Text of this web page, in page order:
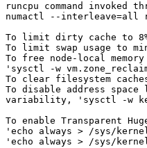
runcpu command invoked
numactl --interleave=all
To limit dirty cache to
To limit swap usage to
To free node-local
'sysctl -w
To clear filesystem
To disable address
variability, 'sysctl -w
To enable Transparent
'echo always > /sys/
'echo always > /sys/